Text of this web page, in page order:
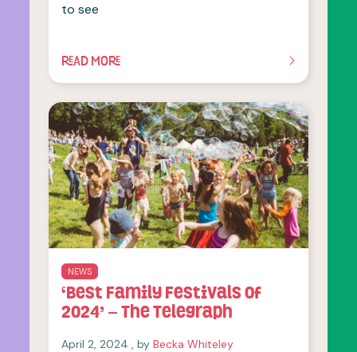
to see
READ MORE
OF THIS ARTICLE
NEWS
‘Best Family Festivals of
2024’ – The Telegraph
April 2, 2024 April 2, 2024
, byBecka Whiteley